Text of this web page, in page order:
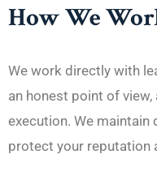
How We
We work directly with
an honest point of
execution. We maintain
protect your reputation